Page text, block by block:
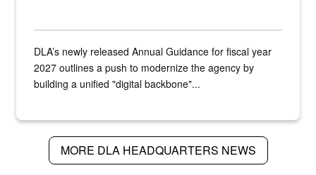
DLA’s newly released Annual Guidance for fiscal year
2027 outlines a push to modernize the agency by
building a unified "digital backbone"...
MORE DLA HEADQUARTERS NEWS